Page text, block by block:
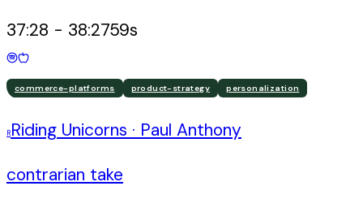
37:28 - 38:2759s
commerce-platforms product-strategy personalization
RRiding Unicorns · Paul Anthony
contrarian take